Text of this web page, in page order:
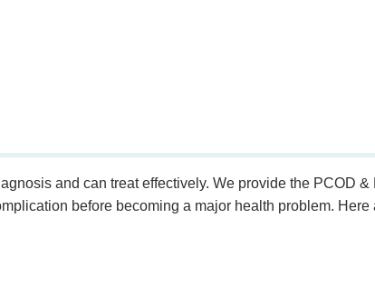
and can treat effectively. We provide the PCOD
before becoming a major health problem.